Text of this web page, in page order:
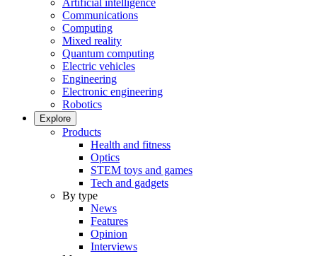
Artificial intelligence
Communications
Computing
Mixed reality
Quantum computing
Electric vehicles
Engineering
Electronic engineering
Robotics
Explore
Products
Health and fitness
Optics
STEM toys and games
Tech and gadgets
By type
News
Features
Opinion
Interviews